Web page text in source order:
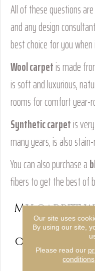
All of these questions
and any design
best choice for you
Wool carpetis made
is soft and luxurious,
rooms for comfort year-
Synthetic carpetis
many years, is also
You can also purchase a
fibers to get the best of
My carpet
weeks
odor. How
Our site uses
By using our site,
Please read our
conditions